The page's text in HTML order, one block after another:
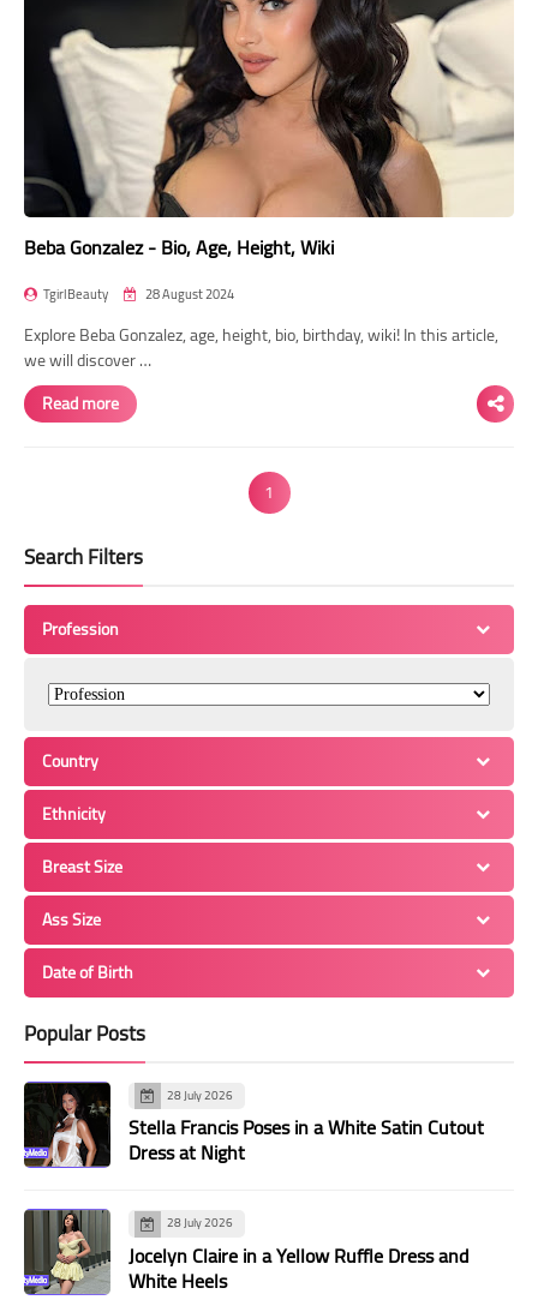
Beba Gonzalez - Bio, Age, Height, Wiki
TgirlBeauty 28 August 2024
Explore Beba Gonzalez, age, height, bio, birthday, wiki! In this article,
we will discover …
Read more
1
Search Filters
Profession
Country
Ethnicity
Breast Size
Ass Size
Date of Birth
Popular Posts
28 July 2026
Stella Francis Poses in a White Satin Cutout
Dress at Night
28 July 2026
Jocelyn Claire in a Yellow Ruffle Dress and
White Heels